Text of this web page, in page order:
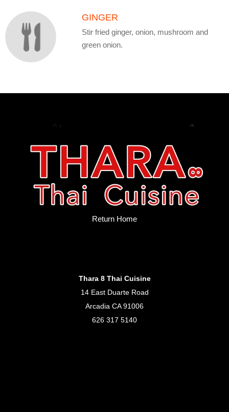
GINGER
Stir fried ginger, onion, mushroom and
green onion.
Return Home
Thara 8 Thai Cuisine
14 East Duarte Road
Arcadia CA 91006
626 317 5140